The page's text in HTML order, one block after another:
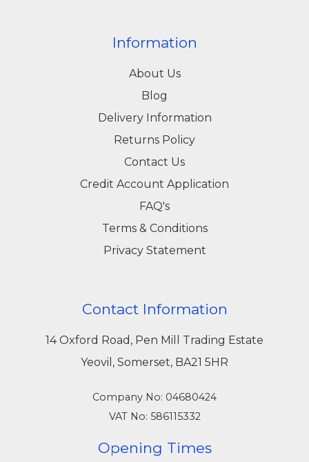
Information
About Us
Blog
Delivery Information
Returns Policy
Contact Us
Credit Account Application
FAQ's
Terms & Conditions
Privacy Statement
Contact Information
14 Oxford Road, Pen Mill Trading Estate
Yeovil, Somerset, BA21 5HR
Company No: 04680424
VAT No: 586115332
Opening Times